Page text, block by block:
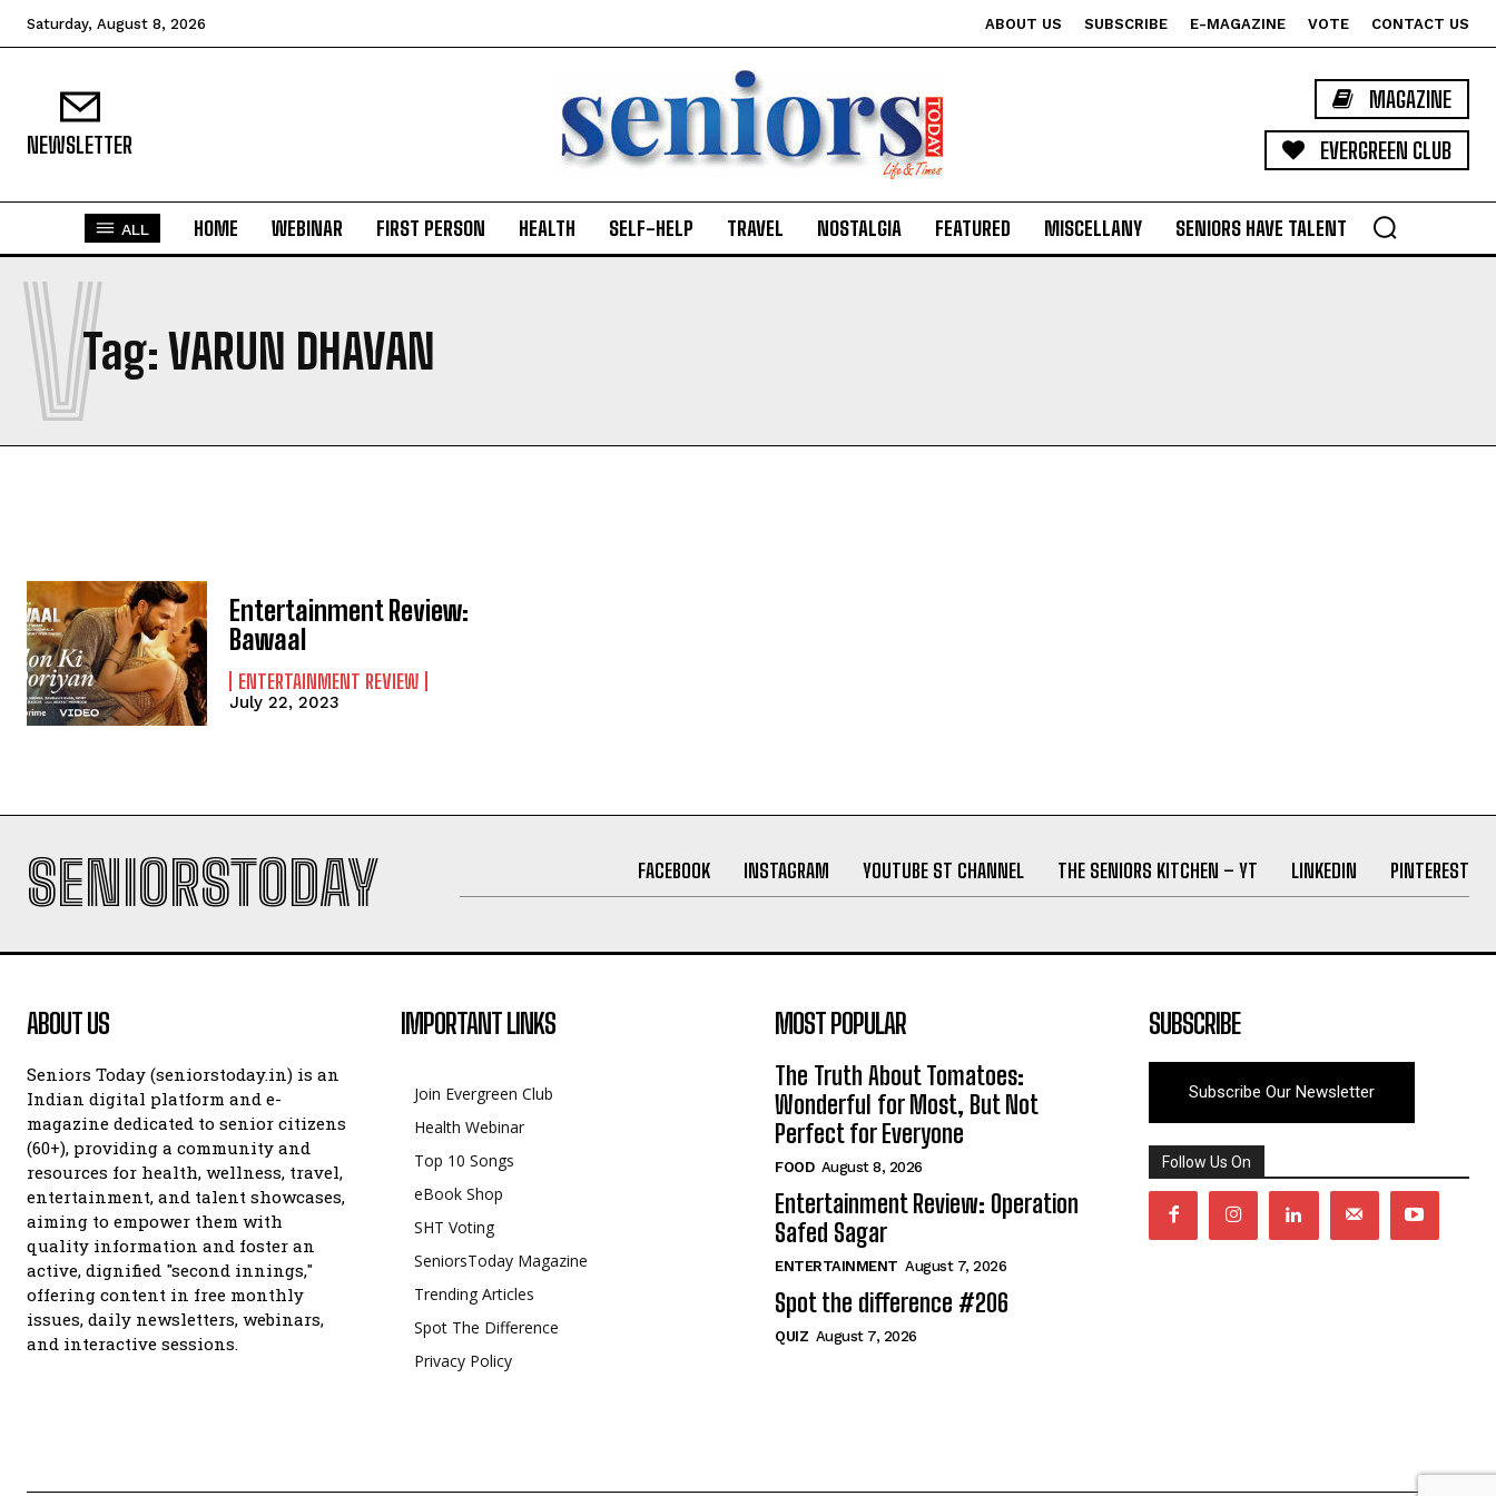
Saturday, August 8, 2026 ABOUT US SUBSCRIBE E-MAGAZINE VOTE CONTACT US
NEWSLETTER
MAGAZINE
EVERGREEN CLUB
ALL HOME WEBINAR FIRST PERSON HEALTH SELF-HELP TRAVEL NOSTALGIA FEATURED MISCELLANY SENIORS HAVE TALENT
Tag: VARUN DHAVAN
V
Entertainment Review:
Bawaal
ENTERTAINMENT REVIEW
July 22, 2023
SENIORSTODAY FACEBOOK INSTAGRAM YOUTUBE ST CHANNEL THE SENIORS KITCHEN – YT LINKEDIN PINTEREST
ABOUT US
Seniors Today (seniorstoday.in) is an
Indian digital platform and e-
magazine dedicated to senior citizens
(60+), providing a community and
resources for health, wellness, travel,
entertainment, and talent showcases,
aiming to empower them with
quality information and foster an
active, dignified "second innings,"
offering content in free monthly
issues, daily newsletters, webinars,
and interactive sessions.
IMPORTANT LINKS
Join Evergreen Club
Health Webinar
Top 10 Songs
eBook Shop
SHT Voting
SeniorsToday Magazine
Trending Articles
Spot The Difference
Privacy Policy
MOST POPULAR
The Truth About Tomatoes:
Wonderful for Most, But Not
Perfect for Everyone
FOOD August 8, 2026
Entertainment Review: Operation
Safed Sagar
ENTERTAINMENT August 7, 2026
Spot the difference #206
QUIZ August 7, 2026
SUBSCRIBE
Subscribe Our Newsletter
Follow Us On